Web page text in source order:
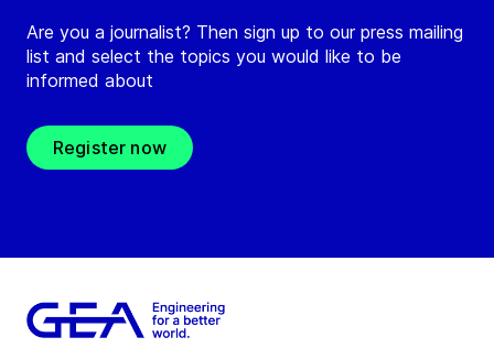
Are you a journalist? Then sign up to our press mailing
list and select the topics you would like to be
informed about
Register now